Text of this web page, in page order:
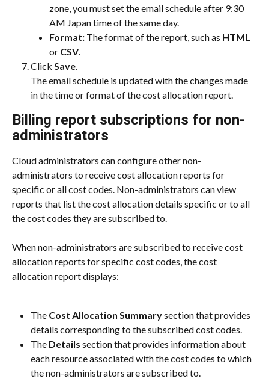
zone, you must set the email schedule after 9:30
AM Japan time of the same day.
Format: The format of the report, such as HTML
or CSV.
Click Save.
The email schedule is updated with the changes made
in the time or format of the cost allocation report.
Billing report subscriptions for non-
administrators
Cloud administrators can configure other non-
administrators to receive cost allocation reports for
specific or all cost codes. Non-administrators can view
reports that list the cost allocation details specific or to all
the cost codes they are subscribed to.
When non-administrators are subscribed to receive cost
allocation reports for specific cost codes, the cost
allocation report displays:
The Cost Allocation Summary section that provides
details corresponding to the subscribed cost codes.
The Details section that provides information about
each resource associated with the cost codes to which
the non-administrators are subscribed to.